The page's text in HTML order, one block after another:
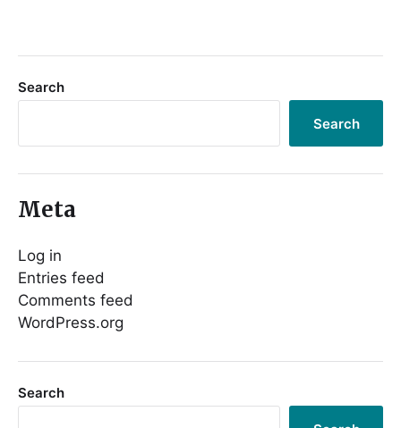
Search
Search
Meta
Log in
Entries feed
Comments feed
WordPress.org
Search